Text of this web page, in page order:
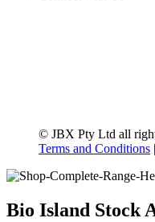
© JBX Pty Ltd all
Terms and Conditions |
Bio Island Stock